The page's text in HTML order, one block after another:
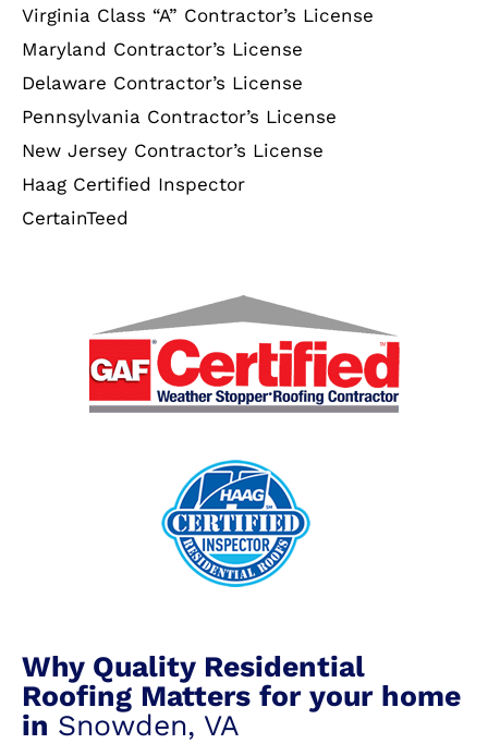
Virginia Class “A” Contractor’s License
Maryland Contractor’s License
Delaware Contractor’s License
Pennsylvania Contractor’s License
New Jersey Contractor’s License
Haag Certified Inspector
CertainTeed
Why Quality Residential
Roofing Matters for your home
in Snowden, VA